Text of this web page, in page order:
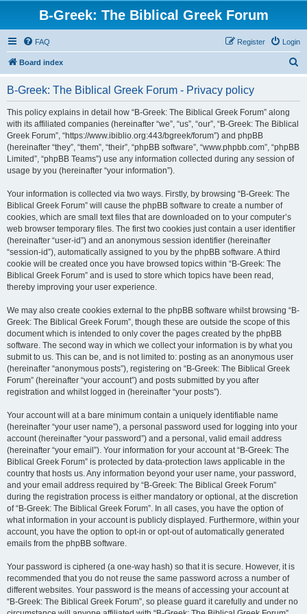
B-Greek: The Biblical Greek Forum
FAQ Login
Register
Board index
B-Greek: The Biblical Greek Forum - Privacy policy
This policy explains in detail how “B-Greek: The Biblical Greek Forum” along
with its affiliated companies (hereinafter “we”, “us”, “our”, “B-Greek: The Biblical
Greek Forum”, “https://www.ibiblio.org:443/bgreek/forum”) and phpBB
(hereinafter “they”, “them”, “their”, “phpBB software”, “www.phpbb.com”, “phpBB
Limited”, “phpBB Teams”) use any information collected during any session of
usage by you (hereinafter “your information”).
Your information is collected via two ways. Firstly, by browsing “B-Greek: The
Biblical Greek Forum” will cause the phpBB software to create a number of
cookies, which are small text files that are downloaded on to your computer’s
web browser temporary files. The first two cookies just contain a user identifier
(hereinafter “user-id”) and an anonymous session identifier (hereinafter
“session-id”), automatically assigned to you by the phpBB software. A third
cookie will be created once you have browsed topics within “B-Greek: The
Biblical Greek Forum” and is used to store which topics have been read,
thereby improving your user experience.
We may also create cookies external to the phpBB software whilst browsing “B-
Greek: The Biblical Greek Forum”, though these are outside the scope of this
document which is intended to only cover the pages created by the phpBB
software. The second way in which we collect your information is by what you
submit to us. This can be, and is not limited to: posting as an anonymous user
(hereinafter “anonymous posts”), registering on “B-Greek: The Biblical Greek
Forum” (hereinafter “your account”) and posts submitted by you after
registration and whilst logged in (hereinafter “your posts”).
Your account will at a bare minimum contain a uniquely identifiable name
(hereinafter “your user name”), a personal password used for logging into your
account (hereinafter “your password”) and a personal, valid email address
(hereinafter “your email”). Your information for your account at “B-Greek: The
Biblical Greek Forum” is protected by data-protection laws applicable in the
country that hosts us. Any information beyond your user name, your password,
and your email address required by “B-Greek: The Biblical Greek Forum”
during the registration process is either mandatory or optional, at the discretion
of “B-Greek: The Biblical Greek Forum”. In all cases, you have the option of
what information in your account is publicly displayed. Furthermore, within your
account, you have the option to opt-in or opt-out of automatically generated
emails from the phpBB software.
Your password is ciphered (a one-way hash) so that it is secure. However, it is
recommended that you do not reuse the same password across a number of
different websites. Your password is the means of accessing your account at
“B-Greek: The Biblical Greek Forum”, so please guard it carefully and under no